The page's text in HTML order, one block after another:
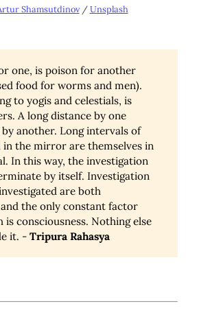
Shamsutdinov/Unsplash
one, is poison for another
food for worms and men).
to yogis and celestials, is
A long distance by one
another. Long intervals of
in the mirror are themselves in
In this way, the investigation
by itself. Investigation
are both
the only constant factor
consciousness. Nothing else
it. - Tripura Rahasya